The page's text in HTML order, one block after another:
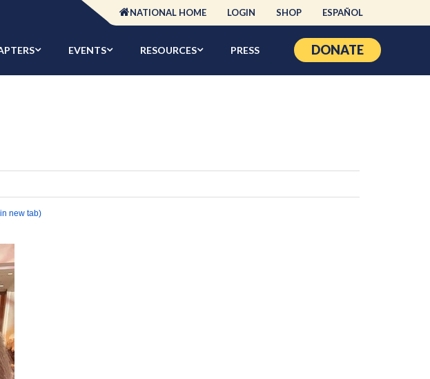
NATIONAL HOME LOGIN SHOP ESPAÑOL
EVENTS RESOURCES PRESS DONATE
new tab)